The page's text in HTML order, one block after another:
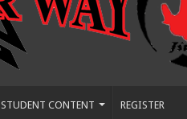
STUDENT CONTENT REGISTER